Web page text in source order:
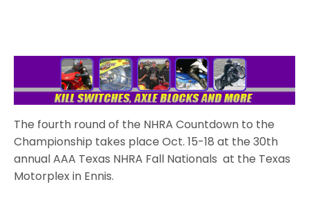
The fourth round of the NHRA Countdown to the
Championship takes place Oct. 15-18 at the 30th
annual AAA Texas NHRA Fall Nationals at the Texas
Motorplex in Ennis.